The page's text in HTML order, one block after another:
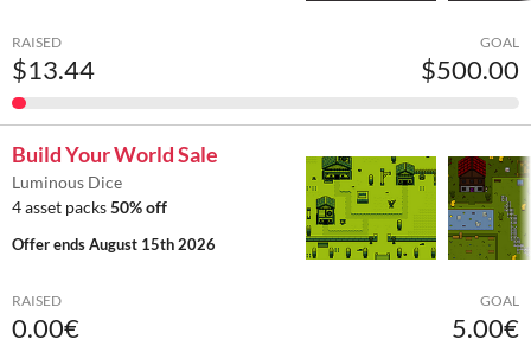
RAISED
$13.44
GOAL
$500.00
Build Your World Sale
Luminous Dice
4 asset packs50% off
Offer endsAugust 15th 2026
RAISED
0.00€
GOAL
5.00€